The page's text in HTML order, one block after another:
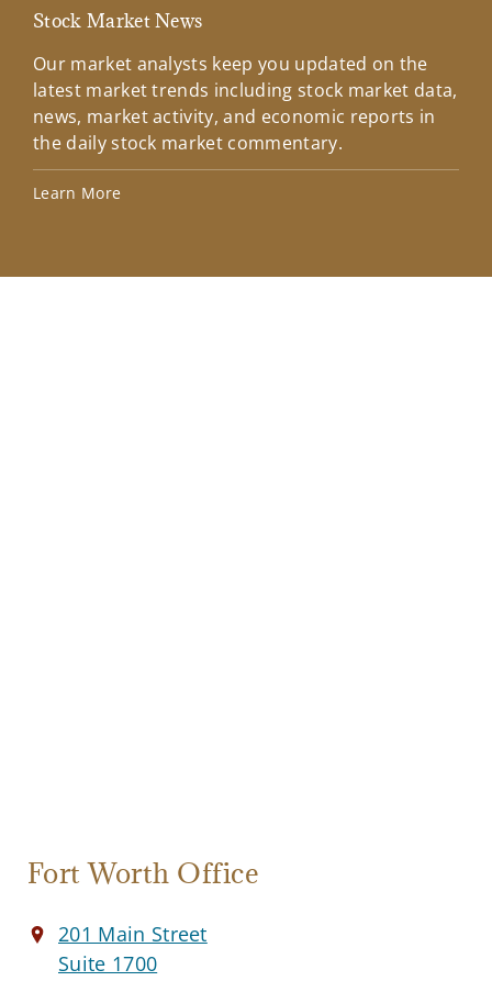
Stock Market News
Our market analysts keep you updated on the
latest market trends including stock market data,
news, market activity, and economic reports in
the daily stock market commentary.
Learn More
Fort Worth Office
201 Main Street
Suite 1700